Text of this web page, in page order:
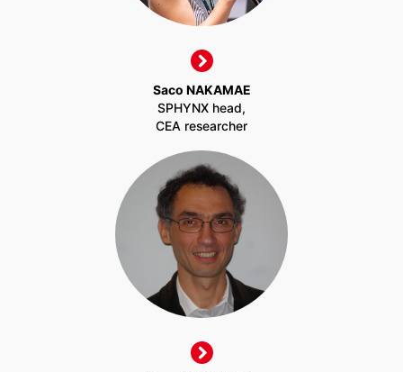
Saco NAKAMAE
SPHYNX head,
CEA researcher